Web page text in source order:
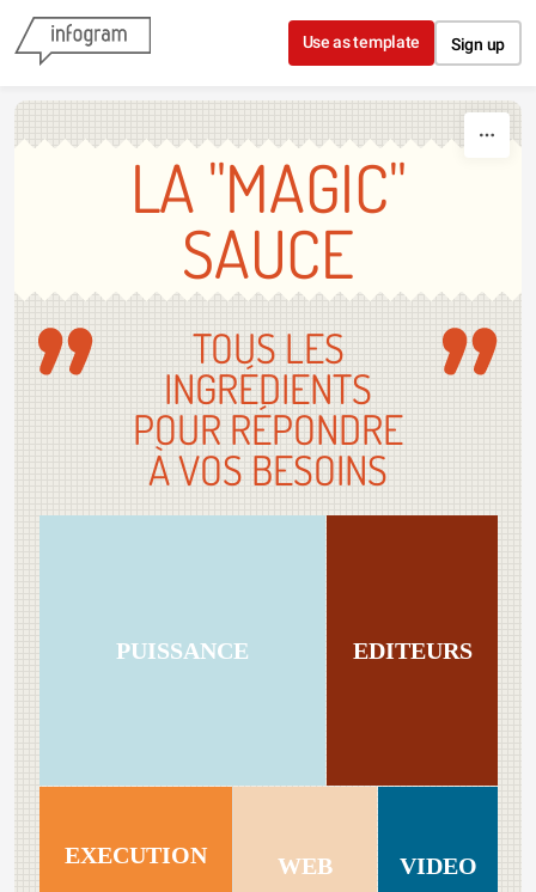
Skip to content
Use as template Sign up
LA "MAGIC"
SAUCE
TOUS LES
INGRÉDIENTS
POUR RÉPONDRE
À VOS BESOINS
PUISSANCE
EXECUTION
EDITEURS
WEB VIDEO